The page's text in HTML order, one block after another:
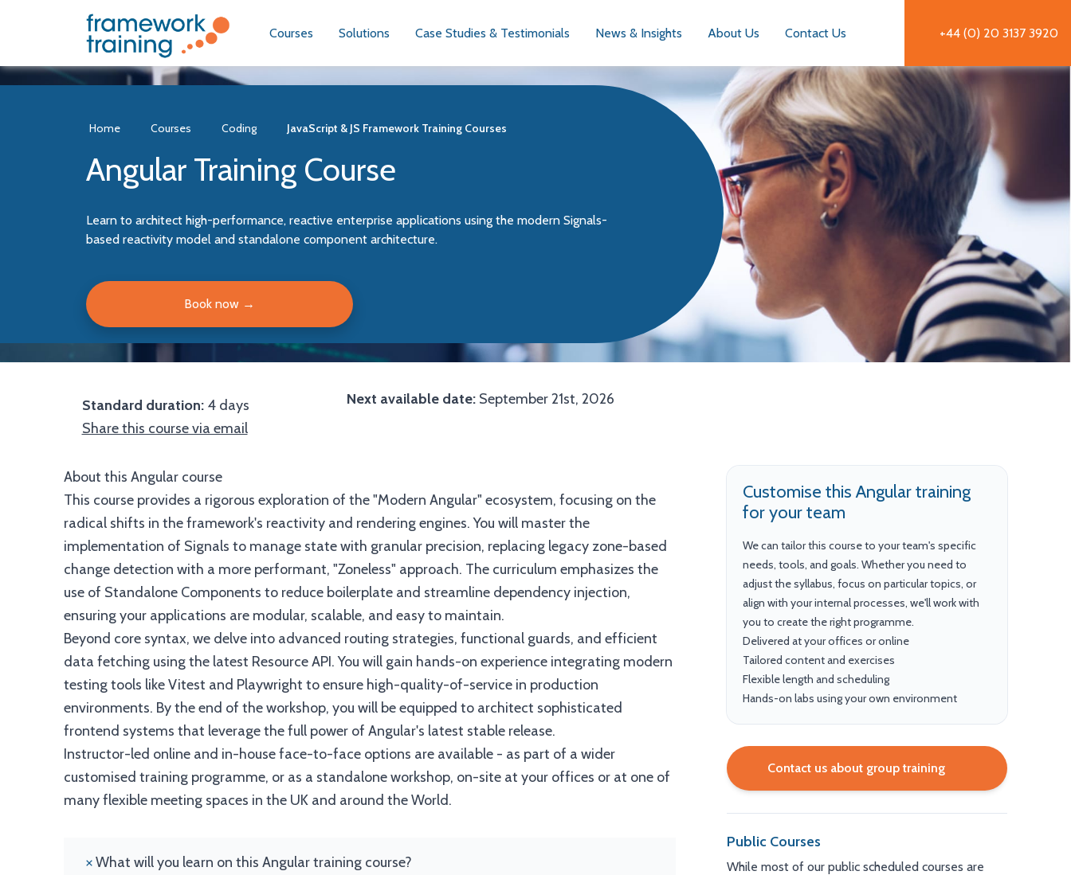
Courses Solutions Case Studies & Testimonials News & Insights About Us Contact Us +44 (0) 20 3137 3920
Home Courses Coding JavaScript & JS Framework Training Courses
Angular Training Course
Learn to architect high-performance, reactive enterprise applications using the modern Signals-
based reactivity model and standalone component architecture.
Book now →
Standard duration:4 days Next available date:September 21st, 2026
Share this course via email
About this Angular course
This course provides a rigorous exploration of the "Modern Angular" ecosystem, focusing on the
radical shifts in the framework's reactivity and rendering engines. You will master the
implementation of Signals to manage state with granular precision, replacing legacy zone-based
change detection with a more performant, "Zoneless" approach. The curriculum emphasizes the
use of Standalone Components to reduce boilerplate and streamline dependency injection,
ensuring your applications are modular, scalable, and easy to maintain.
Beyond core syntax, we delve into advanced routing strategies, functional guards, and efficient
data fetching using the latest Resource API. You will gain hands-on experience integrating modern
testing tools like Vitest and Playwright to ensure high-quality-of-service in production
environments. By the end of the workshop, you will be equipped to architect sophisticated
frontend systems that leverage the full power of Angular's latest stable release.
Instructor-led online and in-house face-to-face options are available - as part of a wider
customised training programme, or as a standalone workshop, on-site at your offices or at one of
many flexible meeting spaces in the UK and around the World.
What will you learn on this Angular training course?
Customise this Angular training
for your team
We can tailor this course to your team's specific
needs, tools, and goals. Whether you need to
adjust the syllabus, focus on particular topics, or
align with your internal processes, we'll work with
you to create the right programme.
Delivered at your offices or online
Tailored content and exercises
Flexible length and scheduling
Hands-on labs using your own environment
Contact us about group training
Public Courses
While most of our public scheduled courses are